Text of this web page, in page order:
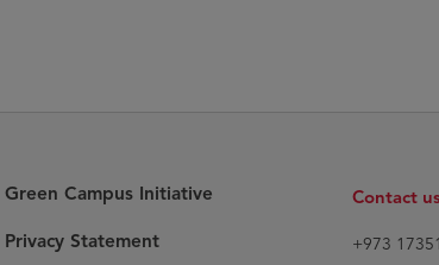
Green Campus Initiative
Privacy Statement
Contact us
+973